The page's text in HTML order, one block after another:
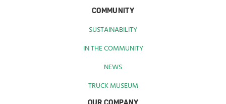
COMMUNITY
SUSTAINABILITY
IN THE COMMUNITY
NEWS
TRUCK MUSEUM